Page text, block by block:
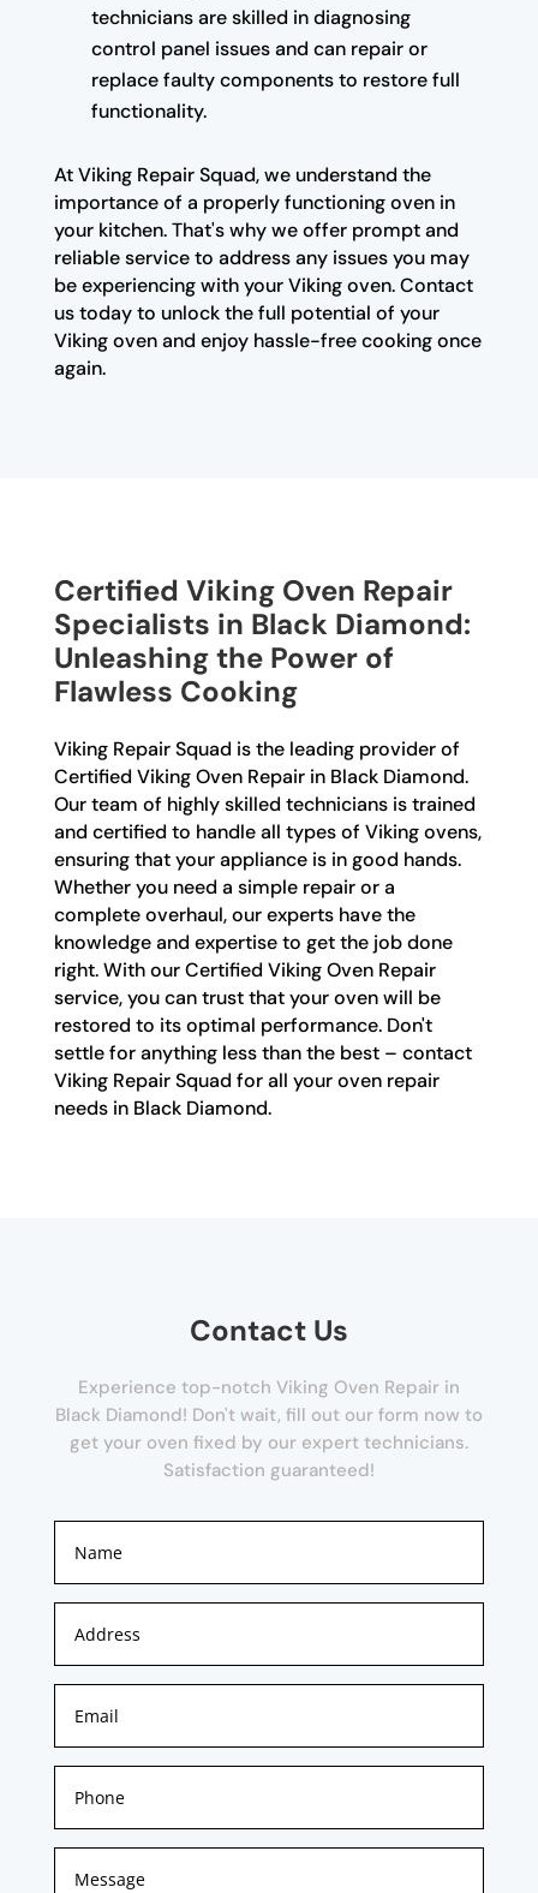
technicians are skilled in diagnosing
control panel issues and can repair or
replace faulty components to restore full
functionality.
At Viking Repair Squad, we understand the
importance of a properly functioning oven in
your kitchen. That's why we offer prompt and
reliable service to address any issues you may
be experiencing with your Viking oven. Contact
us today to unlock the full potential of your
Viking oven and enjoy hassle-free cooking once
again.
Certified Viking Oven Repair
Specialists in Black Diamond:
Unleashing the Power of
Flawless Cooking
Viking Repair Squad is the leading provider of
Certified Viking Oven Repair in Black Diamond.
Our team of highly skilled technicians is trained
and certified to handle all types of Viking ovens,
ensuring that your appliance is in good hands.
Whether you need a simple repair or a
complete overhaul, our experts have the
knowledge and expertise to get the job done
right. With our Certified Viking Oven Repair
service, you can trust that your oven will be
restored to its optimal performance. Don't
settle for anything less than the best – contact
Viking Repair Squad for all your oven repair
needs in Black Diamond.
Contact Us
Experience top-notch Viking Oven Repair in
Black Diamond! Don't wait, fill out our form now to
get your oven fixed by our expert technicians.
Satisfaction guaranteed!